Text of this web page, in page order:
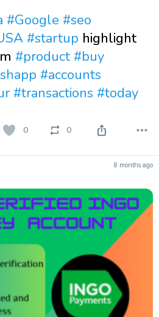
#Google #seo
#startup highlight
#product #buy
#accounts
#transactions #today
0 0
8 months ago